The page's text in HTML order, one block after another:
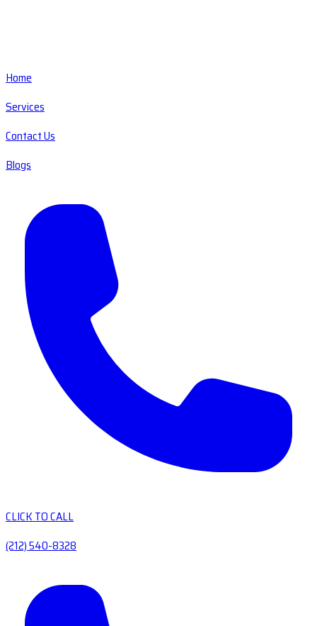
Home
Services
Contact Us
Blogs
CLICK TO CALL
(212) 540-8328